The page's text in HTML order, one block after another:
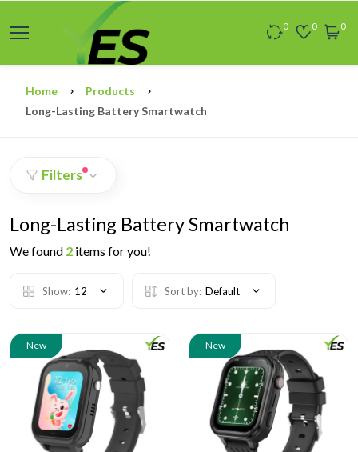
0 0 0
Home
Products
Long-Lasting Battery Smartwatch
Filters
Long-Lasting Battery Smartwatch
We found 2 items for you!
Show: 12 Sort by: Default
New New